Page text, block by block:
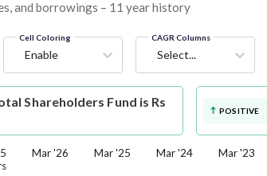
and borrowings – 11 year history
Cell Coloring
Enable
CAGR Columns
Select...
Shareholders Fund is Rs
POSITIVE
Mar '26 Mar '25 Mar '24 Mar '23